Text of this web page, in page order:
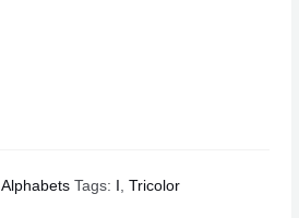
Alphabets Tags: , Tricolor